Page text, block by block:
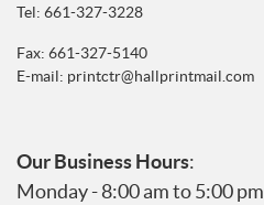
Tel: 661-327-3228
Fax: 661-327-5140
E-mail: printctr@hallprintmail.com
Our Business Hours:
Monday - 8:00 am to 5:00 pm